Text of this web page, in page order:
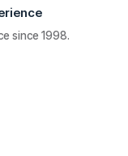
since 1998.